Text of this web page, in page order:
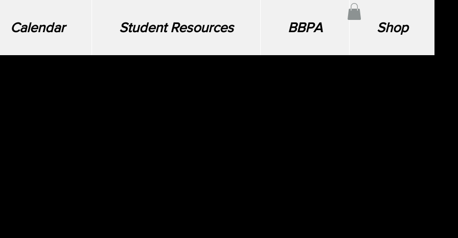
Calendar Student Resources BBPA Shop